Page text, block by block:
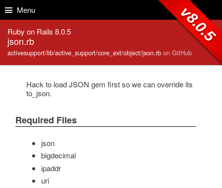
Menu
Ruby on Rails 8.0.5
json.rb
activesupport/lib/active_support/core_ext/object/json.rb on GitHub
v8.0.5
Hack to load JSON gem first so we can override its
to_json.
Required Files
json
bigdecimal
ipaddr
uri